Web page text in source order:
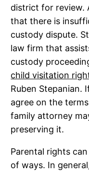
district for review.
that there is
custody dispute.
law firm that
custody
child visitation
Ruben Stepanian.
agree on the
family attorney
preserving it.
Parental rights
of ways. In